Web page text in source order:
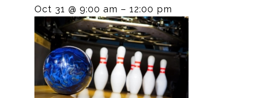
Oct 31 @ 9:00 am – 12:00 pm